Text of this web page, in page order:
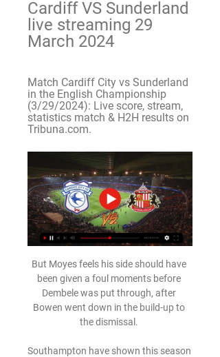
Cardiff VS Sunderland
live streaming 29
March 2024
Match Cardiff City vs Sunderland
in the English Championship
(3/29/2024): Live score, stream,
statistics match & H2H results on
Tribuna.com.
But Moyes feels his side should have
been given a foul moments before
Dembele was put through, after
Bowen went down in the build-up to
the dismissal.
Southampton have shown this season